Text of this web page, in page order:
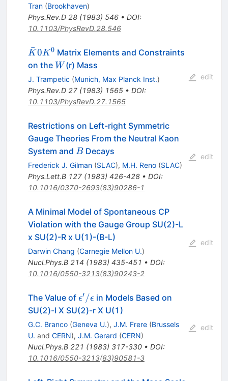
Tran (Brookhaven)
Phys.Rev.D 28(1983) 546• DOI:
10.1103/PhysRevD.28.546
\bar{K}0
K^0
K
ˉ0K0 Matrix Elements and Constraints
on the W
W (r) Mass
J. Trampetic (Munich, Max Planck Inst.)
Phys.Rev.D 27(1983) 1565• DOI:
10.1103/PhysRevD.27.1565
edit
Restrictions on Left-right Symmetric
Gauge Theories From the Neutral Kaon
System and B
BDecays
Frederick J. Gilman (SLAC), M.H. Reno (SLAC)
Phys.Lett.B 127(1983) 426-428• DOI:
10.1016/0370-2693(83)90286-1
edit
A Minimal Model of Spontaneous CP
Violation with the Gauge Group SU(2)-L
x SU(2)-R x U(1)-(B-L)
Darwin Chang (Carnegie Mellon U.)
Nucl.Phys.B 214 (1983) 435-451 • DOI:
10.1016/0550-3213(83)90243-2
edit
The Value of \epsilon^\prime
/ \epsilon
ϵ′/ϵin Models Based on
SU(2)-l X SU(2)-r X U(1)
G.C. Branco (Geneva U.), J.M. Frere (Brussels
U. and CERN), J.M. Gerard (CERN)
Nucl.Phys.B 221 (1983) 317-330• DOI:
10.1016/0550-3213(83)90581-3
edit